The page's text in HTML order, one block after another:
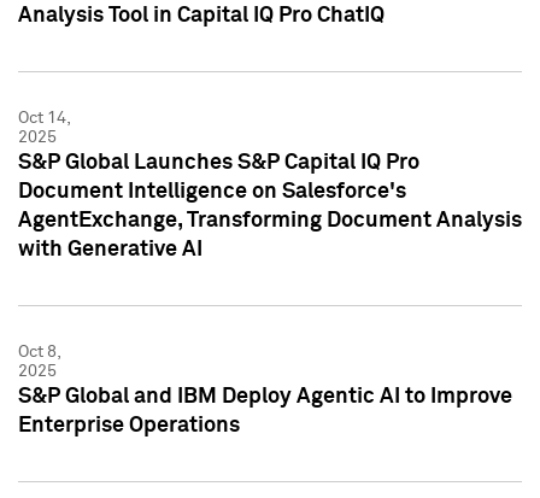
Analysis Tool in Capital IQ Pro ChatIQ
Oct 14,
2025
S&P Global Launches S&P Capital IQ Pro
Document Intelligence on Salesforce's
AgentExchange, Transforming Document Analysis
with Generative AI
Oct 8,
2025
S&P Global and IBM Deploy Agentic AI to Improve
Enterprise Operations